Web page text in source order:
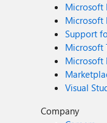
Microsoft
Microsoft
Support
Microsoft
Microsoft
Visual
Company